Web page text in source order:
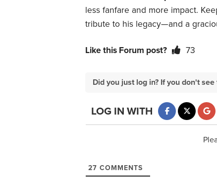
less fanfare and more impact.
tribute to his legacy—and a
Like this Forum post? 73
Did you just log in? If you don't
LOG IN WITH
27 COMMENTS